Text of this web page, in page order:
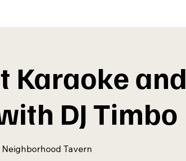
Karaoke and
DJ Timbo
Tavern